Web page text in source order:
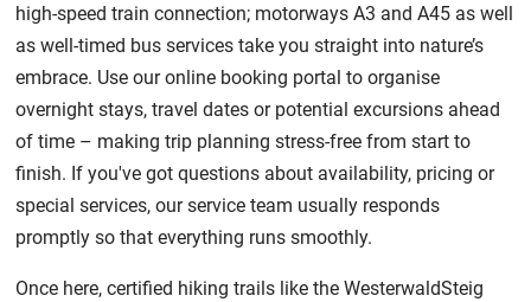
high-speed train connection; motorways A3 and A45 as well
as well-timed bus services take you straight into nature’s
embrace. Use our online booking portal to organise
overnight stays, travel dates or potential excursions ahead
of time – making trip planning stress-free from start to
finish. If you've got questions about availability, pricing or
special services, our service team usually responds
promptly so that everything runs smoothly.
Once here, certified hiking trails like the WesterwaldSteig